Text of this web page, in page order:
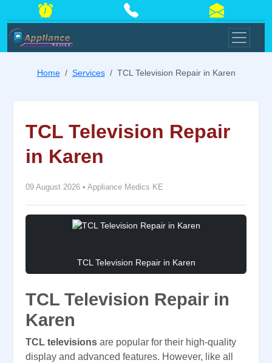
Home Services TCL Television Repair in Karen
TCL Television Repair
in Karen
09 August 2026 • Appliance Medics KE
TCL Television Repair in Karen
TCL Television Repair in
Karen
TCL televisions are popular for their high-quality
display and advanced features. However, like all